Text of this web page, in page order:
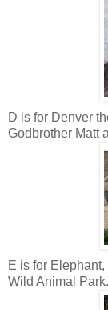
D is for Denver
Godbrother Matt
E is for
Wild Animal Park.